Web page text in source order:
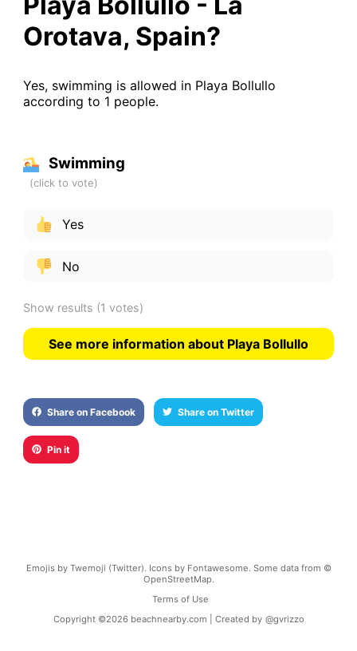
Orotava, Spain?
Yes, swimming is allowed in Playa Bollullo
according to 1 people.
Swimming
Yes
No
Show results (1 votes)
See more information about Playa Bollullo
Share on Facebook Share on Twitter
Pin it
Emojis by Twemoji (Twitter). Icons by Fontawesome. Some data from ©
OpenStreetMap.
Terms of Use
Copyright ©2026 beachnearby.com | Created by @gvrizzo